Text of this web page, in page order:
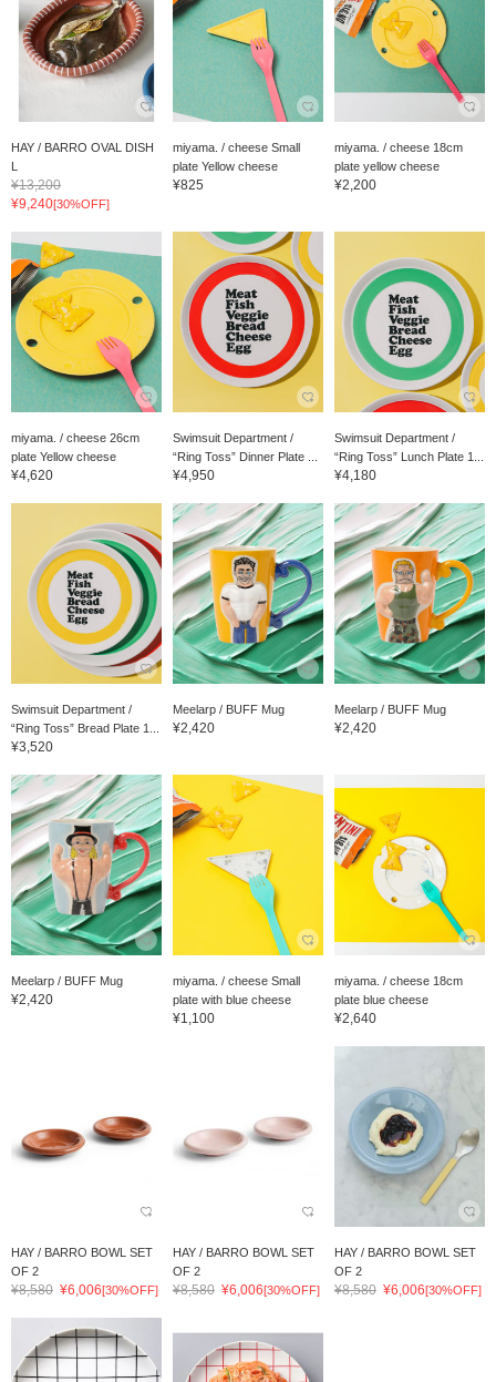
HAY / BARRO OVAL DISH
L
¥13,200
¥9,240[30%OFF]
miyama. / cheese Small
plate Yellow cheese
¥825
miyama. / cheese 18cm
plate yellow cheese
¥2,200
miyama. / cheese 26cm
plate Yellow cheese
¥4,620
Swimsuit Department /
“Ring Toss” Dinner Plate ...
¥4,950
Swimsuit Department /
“Ring Toss” Lunch Plate 1...
¥4,180
Swimsuit Department /
“Ring Toss” Bread Plate 1...
¥3,520
Meelarp / BUFF Mug
¥2,420
Meelarp / BUFF Mug
¥2,420
Meelarp / BUFF Mug
¥2,420
miyama. / cheese Small
plate with blue cheese
¥1,100
miyama. / cheese 18cm
plate blue cheese
¥2,640
HAY / BARRO BOWL SET
OF 2
¥8,580 ¥6,006[30%OFF]
HAY / BARRO BOWL SET
OF 2
¥8,580 ¥6,006[30%OFF]
HAY / BARRO BOWL SET
OF 2
¥8,580 ¥6,006[30%OFF]